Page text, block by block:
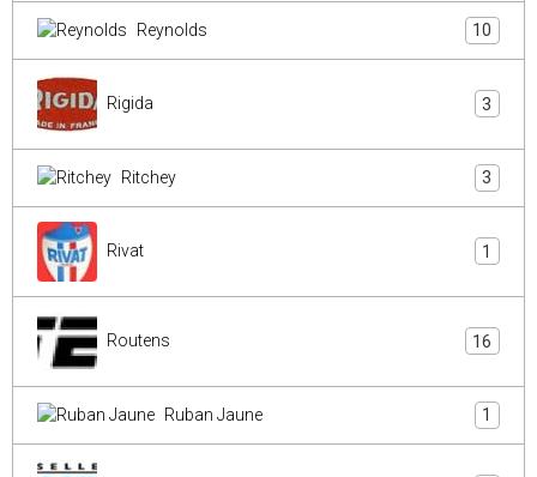
Reynolds 10
Rigida 3
Ritchey 3
Rivat 1
Routens 16
Ruban Jaune 1